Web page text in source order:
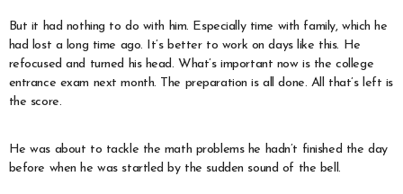
But it had nothing to do with him. Especially time with family, which he
had lost a long time ago. It’s better to work on days like this. He
refocused and turned his head. What’s important now is the college
entrance exam next month. The preparation is all done. All that’s left is
the score.
He was about to tackle the math problems he hadn’t finished the day
before when he was startled by the sudden sound of the bell.